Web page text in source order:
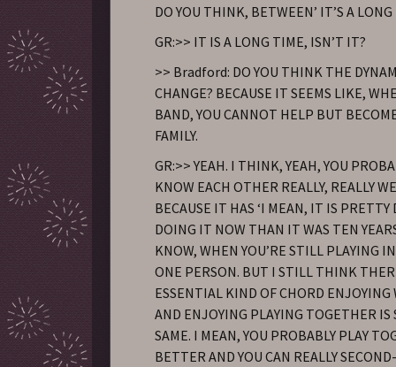
DO YOU THINK, BETWEEN’ IT’S A
GR:>> IT IS A LONG TIME, ISN’T IT?
>> Bradford: DO YOU THINK THE
CHANGE? BECAUSE IT SEEMS LIKE,
BAND, YOU CANNOT HELP BUT
FAMILY.
GR:>> YEAH. I THINK, YEAH, YOU
KNOW EACH OTHER REALLY, REALLY
BECAUSE IT HAS ‘I MEAN, IT IS
DOING IT NOW THAN IT WAS TEN
KNOW, WHEN YOU’RE STILL PLAYING
ONE PERSON. BUT I STILL THINK
ESSENTIAL KIND OF CHORD ENJOYING
AND ENJOYING PLAYING TOGETHER
SAME. I MEAN, YOU PROBABLY PLAY
BETTER AND YOU CAN REALLY